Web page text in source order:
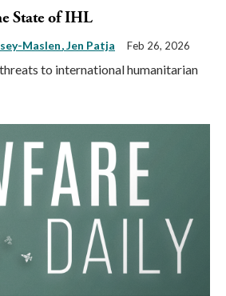
State of IHL
Maslen Jen Patja Feb 26, 2026
to international humanitarian